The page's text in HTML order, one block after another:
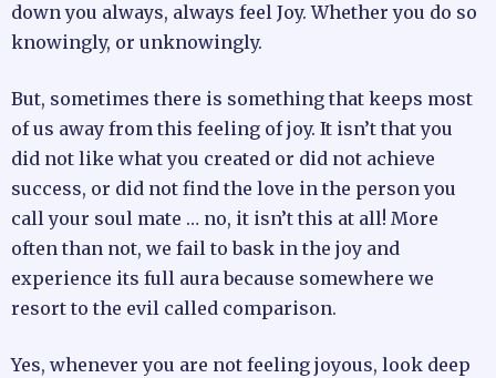
down you always, always feel Joy. Whether you do so
knowingly, or unknowingly.
But, sometimes there is something that keeps most
of us away from this feeling of joy. It isn’t that you
did not like what you created or did not achieve
success, or did not find the love in the person you
call your soul mate … no, it isn’t this at all! More
often than not, we fail to bask in the joy and
experience its full aura because somewhere we
resort to the evil called comparison.
Yes, whenever you are not feeling joyous, look deep